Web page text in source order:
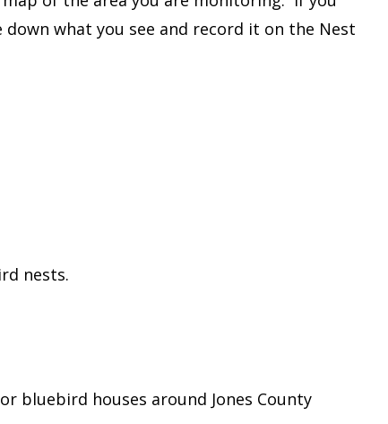
what you see and record it on the Nest
nests.
bluebird houses around Jones County